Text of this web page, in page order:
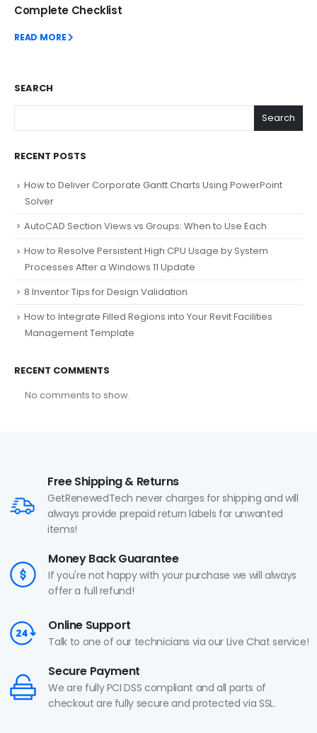
Complete Checklist
READ MORE
SEARCH
Search
RECENT POSTS
How to Deliver Corporate Gantt Charts Using PowerPoint
Solver
AutoCAD Section Views vs Groups: When to Use Each
How to Resolve Persistent High CPU Usage by System
Processes After a Windows 11 Update
8 Inventor Tips for Design Validation
How to Integrate Filled Regions into Your Revit Facilities
Management Template
RECENT COMMENTS
No comments to show.
Free Shipping & Returns
GetRenewedTech never charges for shipping and will
always provide prepaid return labels for unwanted
items!
Money Back Guarantee
If you're not happy with your purchase we will always
offer a full refund!
Online Support
Talk to one of our technicians via our Live Chat service!
Secure Payment
We are fully PCI DSS compliant and all parts of
checkout are fully secure and protected via SSL.